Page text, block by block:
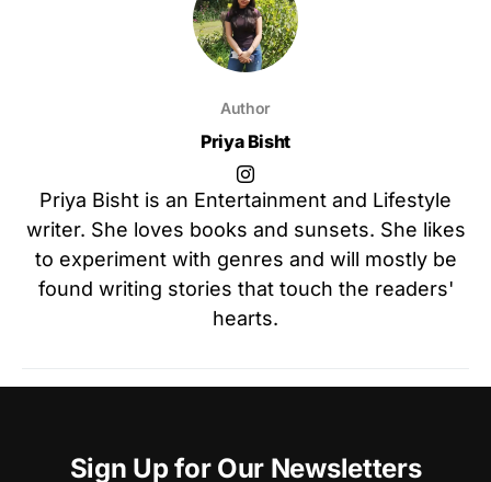
Author
Priya Bisht
Priya Bisht is an Entertainment and Lifestyle
writer. She loves books and sunsets. She likes
to experiment with genres and will mostly be
found writing stories that touch the readers'
hearts.
Sign Up for Our Newsletters